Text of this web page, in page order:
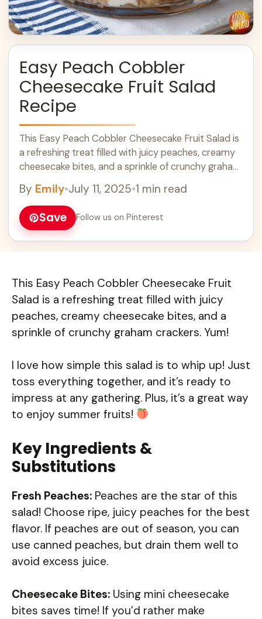
Easy Peach Cobbler
Cheesecake Fruit Salad
Recipe
This Easy Peach Cobbler Cheesecake Fruit Salad is
a refreshing treat filled with juicy peaches, creamy
cheesecake bites, and a sprinkle of crunchy graham
By Emily•July 11, 2025•1 min read
Save Follow us on Pinterest
This Easy Peach Cobbler Cheesecake Fruit
Salad is a refreshing treat filled with juicy
peaches, creamy cheesecake bites, and a
sprinkle of crunchy graham crackers. Yum!
I love how simple this salad is to whip up! Just
toss everything together, and it’s ready to
impress at any gathering. Plus, it’s a great way
to enjoy summer fruits!
Key Ingredients &
Substitutions
Fresh Peaches: Peaches are the star of this
salad! Choose ripe, juicy peaches for the best
flavor. If peaches are out of season, you can
use canned peaches, but drain them well to
avoid excess juice.
Cheesecake Bites: Using mini cheesecake
bites saves time! If you’d rather make